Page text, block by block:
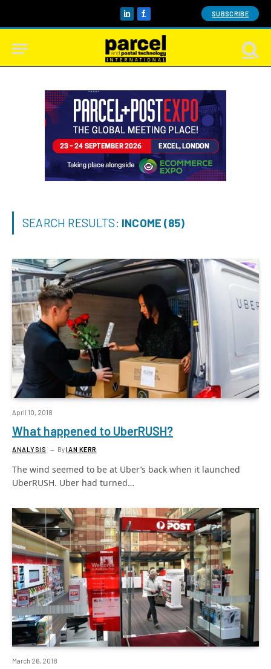
LinkedInFacebook SUBSCRIBE
SEARCH RESULTS: INCOME (85)
April 10, 2018
What happened to UberRUSH?
ANALYSIS ByIAN KERR
The wind seemed to be at Uber’s back when it launched
UberRUSH. Uber had turned…
March 26, 2018